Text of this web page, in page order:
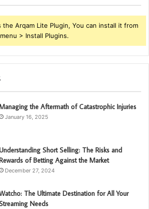
Arqam Lite Plugin, You can install it from
> Install Plugins.
Managing the Aftermath of Catastrophic Injuries
January 16, 2025
Short Selling: The Risks and
Rewards of Betting Against the Market
December 27, 2024
The Ultimate Destination for All Your
Needs